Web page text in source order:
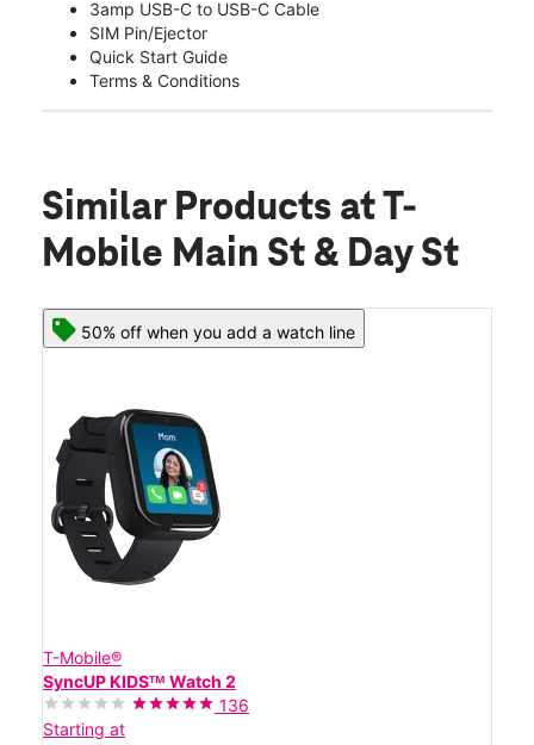
3amp USB-C to USB-C Cable
SIM Pin/Ejector
Quick Start Guide
Terms & Conditions
Similar Products at T-
Mobile Main St & Day St
50% off when you add a watch line
T-Mobile®
SyncUP KIDSᵀᴹ Watch 2
136
Starting at